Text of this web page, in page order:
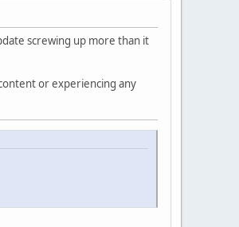
screwing up more than it
or experiencing any